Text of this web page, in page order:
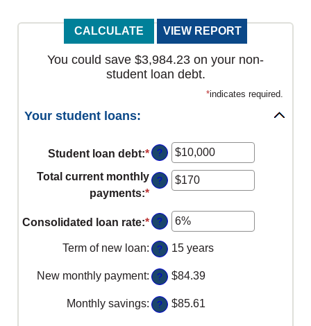
You could save $3,984.23 on your non-
student loan debt.
*indicates required.
Your student loans:
Student loan debt:*Enter
an
amount
$0
$1,000,000
?
Total current monthly
payments:* Enter
amount
between
$0
and
?
Consolidated loan rate:*Enter
an
amount
between
0%
and
?
Term of new loan: ? 15 years
New monthly payment: ? $84.39
Monthly savings: ? $85.61